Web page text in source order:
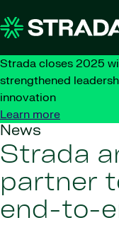
Strada closes 2025
strengthened
innovation
Learn more
News
Strada
partner
end-to-